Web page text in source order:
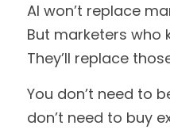
AI won’t replace
But marketers who
They’ll replace
You don’t need to
don’t need to buy